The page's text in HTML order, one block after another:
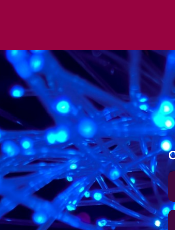
N
a
m
e
P
h